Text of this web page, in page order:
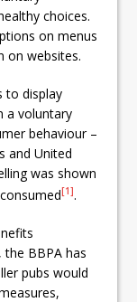
choices.
on menus
on websites.
to display
a voluntary
behaviour –
and United
was shown
[1].
BBPA has
pubs would